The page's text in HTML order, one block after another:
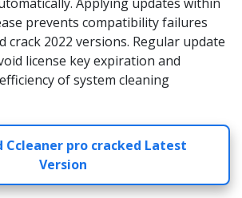
prevents compatibility failures
crack 2022 versions. Regular update
license key expiration and
of system cleaning
Ccleaner pro cracked Latest
Version